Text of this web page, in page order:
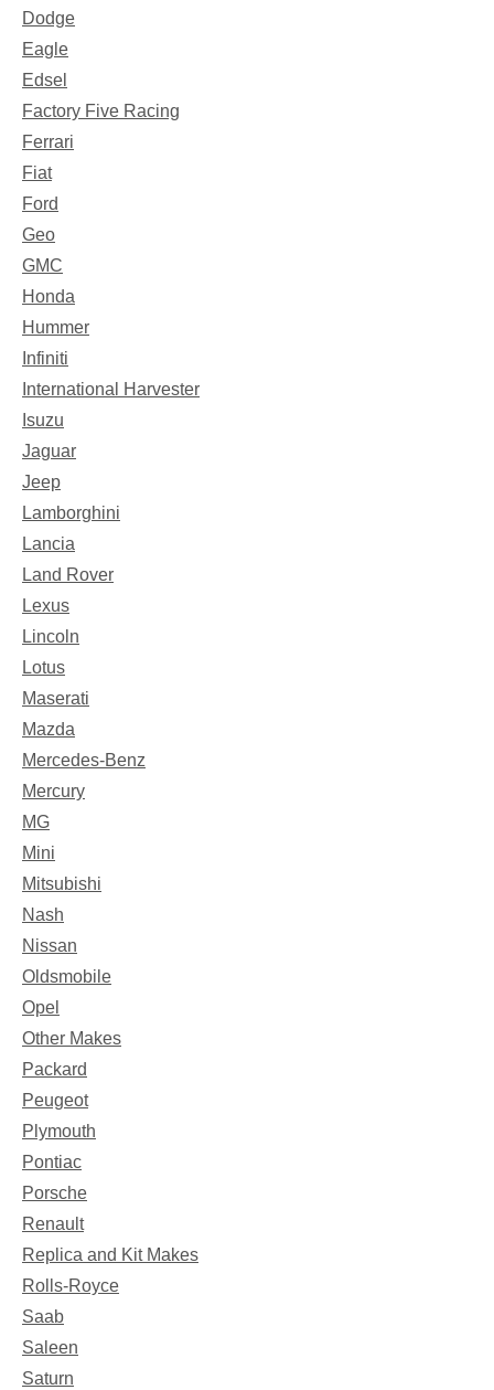
Dodge
Eagle
Edsel
Factory Five Racing
Ferrari
Fiat
Ford
Geo
GMC
Honda
Hummer
Infiniti
International Harvester
Isuzu
Jaguar
Jeep
Lamborghini
Lancia
Land Rover
Lexus
Lincoln
Lotus
Maserati
Mazda
Mercedes-Benz
Mercury
MG
Mini
Mitsubishi
Nash
Nissan
Oldsmobile
Opel
Other Makes
Packard
Peugeot
Plymouth
Pontiac
Porsche
Renault
Replica and Kit Makes
Rolls-Royce
Saab
Saleen
Saturn